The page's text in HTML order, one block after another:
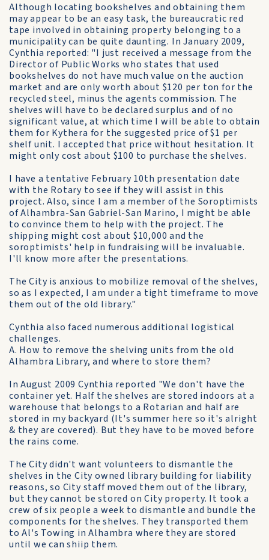
Although locating bookshelves and obtaining them
may appear to be an easy task, the bureaucratic red
tape involved in obtaining property belonging to a
municipality can be quite daunting. In January 2009,
Cynthia reported: "I just received a message from the
Director of Public Works who states that used
bookshelves do not have much value on the auction
market and are only worth about $120 per ton for the
recycled steel, minus the agents commission. The
shelves will have to be declared surplus and of no
significant value, at which time I will be able to obtain
them for Kythera for the suggested price of $1 per
shelf unit. I accepted that price without hesitation. It
might only cost about $100 to purchase the shelves.
I have a tentative February 10th presentation date
with the Rotary to see if they will assist in this
project. Also, since I am a member of the Soroptimists
of Alhambra-San Gabriel-San Marino, I might be able
to convince them to help with the project. The
shipping might cost about $10,000 and the
soroptimists' help in fundraising will be invaluable.
I'll know more after the presentations.
The City is anxious to mobilize removal of the shelves,
so as I expected, I am under a tight timeframe to move
them out of the old library."
Cynthia also faced numerous additional logistical
challenges.
A. How to remove the shelving units from the old
Alhambra Library, and where to store them?
In August 2009 Cynthia reported "We don't have the
container yet. Half the shelves are stored indoors at a
warehouse that belongs to a Rotarian and half are
stored in my backyard (It's summer here so it's alright
& they are covered). But they have to be moved before
the rains come.
The City didn't want volunteers to dismantle the
shelves in the City owned library building for liability
reasons, so City staff moved them out of the library,
but they cannot be stored on City property. It took a
crew of six people a week to dismantle and bundle the
components for the shelves. They transported them
to Al's Towing in Alhambra where they are stored
until we can shiip them.